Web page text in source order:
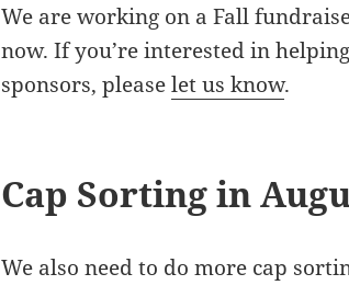
We are working on a Fall
now. If you’re interested in
sponsors, pleaselet us know.
Cap Sorting in
We also need to do more cap